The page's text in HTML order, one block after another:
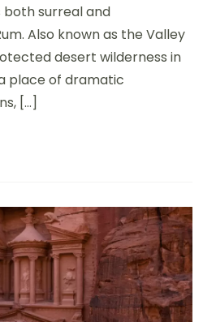
both surreal and
Also known as the Valley
desert wilderness in
place of dramatic
[…]